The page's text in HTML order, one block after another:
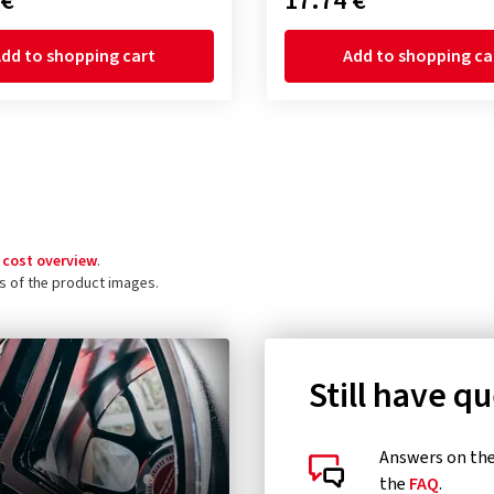
to shopping cart Add to shopping
overview.
of the product images.
Still have
Answers on
the FAQ.